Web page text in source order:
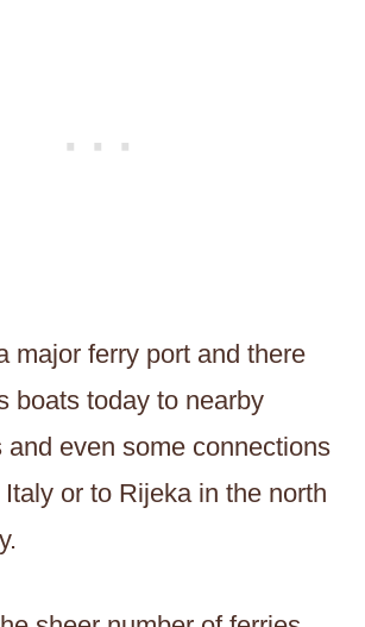
major ferry port and there
boats today to nearby
even some connections
or to Rijeka in the north